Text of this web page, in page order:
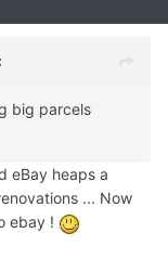
big parcels
eBay heaps a
... Now
ebay !